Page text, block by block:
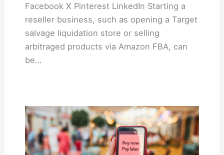
Facebook X Pinterest LinkedIn Starting a
reseller business, such as opening a Target
salvage liquidation store or selling
arbitraged products via Amazon FBA, can
be…